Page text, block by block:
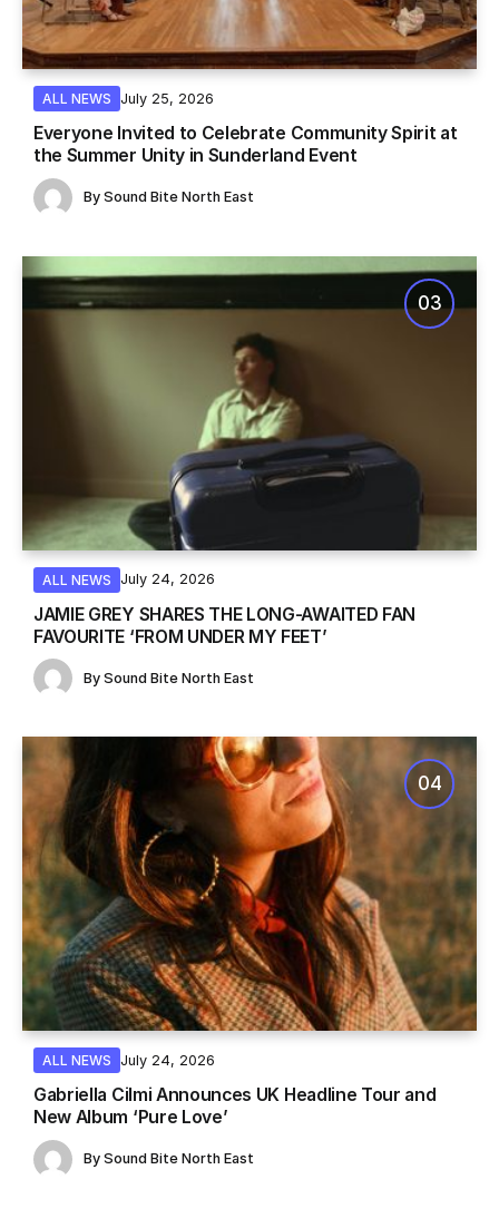
ALL NEWS July 25, 2026
Everyone Invited to Celebrate Community Spirit at
the Summer Unity in Sunderland Event
By Sound Bite North East
ALL NEWS July 24, 2026
JAMIE GREY SHARES THE LONG-AWAITED FAN
FAVOURITE ‘FROM UNDER MY FEET’
By Sound Bite North East
ALL NEWS July 24, 2026
Gabriella Cilmi Announces UK Headline Tour and
New Album ‘Pure Love’
By Sound Bite North East